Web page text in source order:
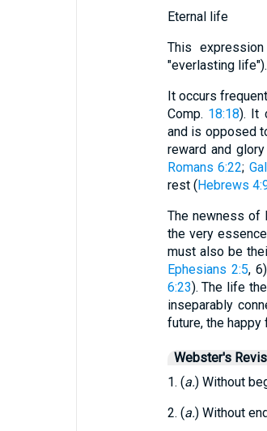
Eternal life
This
"everlasting life").
It occurs
Comp. 18:18). It
and is opposed
reward and
Romans 6:22;
rest (Hebrews
The newness of
the very
must also be
Ephesians 2:5,
6:23). The life
inseparably
future, the happy
Webster's
1. (a.) Without
2. (a.) Without